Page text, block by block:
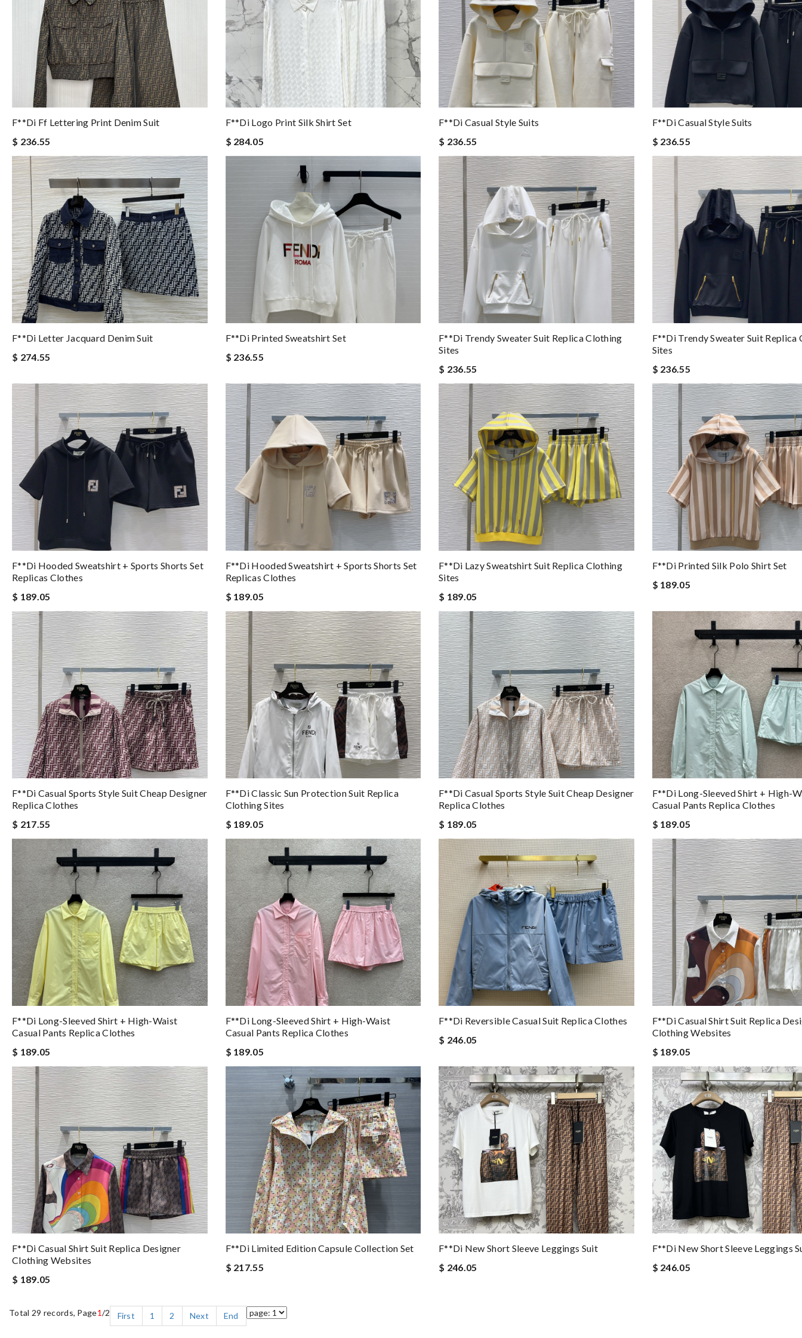
F**di Ff Lettering Print Denim Suit
$ 236.55
F**di Logo Print Silk Shirt Set
$ 284.05
F**di Casual Style Suits
$ 236.55
F**di Casual Style Suits
$ 236.55
F**di Letter Jacquard Denim Suit
$ 274.55
F**di Printed Sweatshirt Set
$ 236.55
F**di Trendy Sweater Suit Replica Clothing
Sites
$ 236.55
F**di Trendy Sweater Suit Replica
Sites
$ 236.55
F**di Hooded Sweatshirt + Sports Shorts Set
Replicas Clothes
$ 189.05
F**di Hooded Sweatshirt + Sports Shorts Set
Replicas Clothes
$ 189.05
F**di Lazy Sweatshirt Suit Replica Clothing
Sites
$ 189.05
F**di Printed Silk Polo Shirt Set
$ 189.05
F**di Casual Sports Style Suit Cheap Designer
Replica Clothes
$ 217.55
F**di Classic Sun Protection Suit Replica
Clothing Sites
$ 189.05
F**di Casual Sports Style Suit Cheap Designer
Replica Clothes
$ 189.05
F**di Long-Sleeved Shirt + High-
Casual Pants Replica Clothes
$ 189.05
F**di Long-Sleeved Shirt + High-Waist
Casual Pants Replica Clothes
$ 189.05
F**di Long-Sleeved Shirt + High-Waist
Casual Pants Replica Clothes
$ 189.05
F**di Reversible Casual Suit Replica Clothes
$ 246.05
F**di Casual Shirt Suit Replica
Clothing Websites
$ 189.05
F**di Casual Shirt Suit Replica Designer
Clothing Websites
$ 189.05
F**di Limited Edition Capsule Collection Set
$ 217.55
F**di New Short Sleeve Leggings Suit
$ 246.05
F**di New Short Sleeve Leggings
$ 246.05
Total 29 records, Page1/2 First 1 2 Next End